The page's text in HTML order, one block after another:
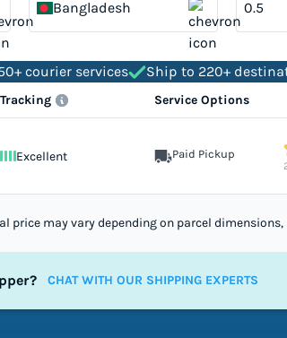
Bangladesh
courier services Ship to 220+
Tracking Service Options
Excellent Paid Pickup
price may vary depending on parcel dimensions,
CHAT WITH OUR SHIPPING EXPERTS